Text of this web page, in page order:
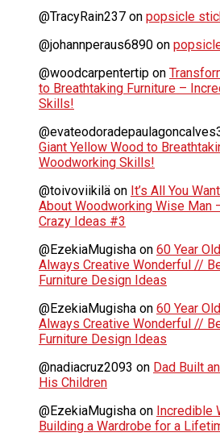
@TracyRain237 on popsicle
@johannperaus6890 on
@woodcarpentertip on
to Breathtaking Furniture –
Skills!
Giant Yellow Wood to
Woodworking Skills!
@toivoviikilä on It’s All You
About Woodworking Wise Man
Crazy Ideas #3
@EzekiaMugisha on 60 Year
Always Creative Wonderful //
Furniture Design Ideas
@EzekiaMugisha on 60 Year
Always Creative Wonderful //
Furniture Design Ideas
@nadiacruz2093 on Dad Built
His Children
@EzekiaMugisha on Incredible
Building a Wardrobe for a